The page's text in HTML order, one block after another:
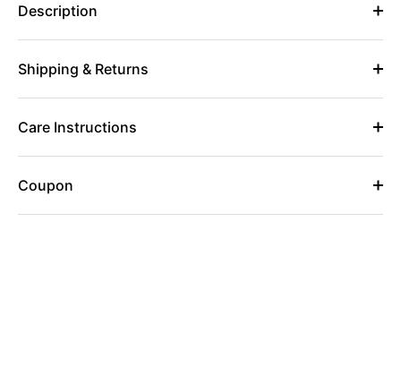
Description
Shipping & Returns
Care Instructions
Coupon